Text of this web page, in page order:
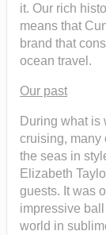
it. Our rich
means that
brand that
ocean travel.
Our past
During what is
cruising, many
the seas in
Elizabeth
guests. It was
impressive
world in